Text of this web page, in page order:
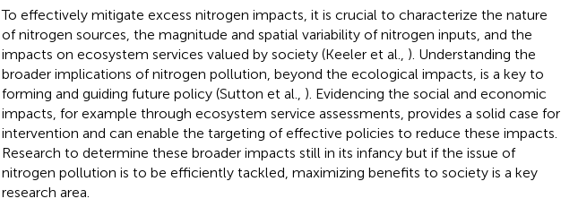
To effectively mitigate excess nitrogen impacts, it is crucial to characterize the nature
of nitrogen sources, the magnitude and spatial variability of nitrogen inputs, and the
impacts on ecosystem services valued by society (Keeler et al., ). Understanding the
broader implications of nitrogen pollution, beyond the ecological impacts, is a key to
forming and guiding future policy (Sutton et al., ). Evidencing the social and economic
impacts, for example through ecosystem service assessments, provides a solid case for
intervention and can enable the targeting of effective policies to reduce these impacts.
Research to determine these broader impacts still in its infancy but if the issue of
nitrogen pollution is to be efficiently tackled, maximizing benefits to society is a key
research area.